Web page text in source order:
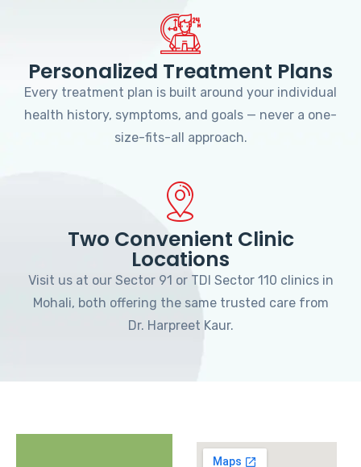
Personalized Treatment Plans
Every treatment plan is built around your individual
health history, symptoms, and goals — never a one-
size-fits-all approach.
Two Convenient Clinic
Locations
Visit us at our Sector 91 or TDI Sector 110 clinics in
Mohali, both offering the same trusted care from
Dr. Harpreet Kaur.